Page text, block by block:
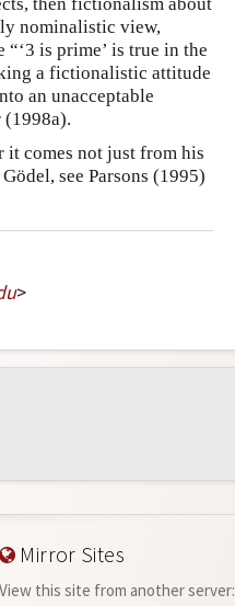
nominalistic view,
is prime’ is true in the
a fictionalistic attitude
an unacceptable
(1998a).
comes not just from his
see Parsons (1995)
>
Mirror Sites
View this site from another server: